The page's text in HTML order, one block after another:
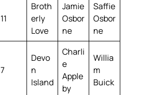
11
Broth
erly
Love
Jamie
Osbor
ne
Saffie
Osbor
ne
7
Devo
n
Island
Charli
e
Apple
by
Willia
m
Buick